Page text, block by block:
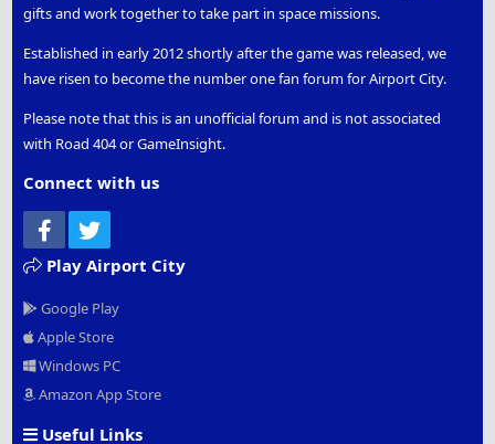
gifts and work together to take part in space missions.
Established in early 2012 shortly after the game was released, we
have risen to become the number one fan forum for Airport City.
Please note that this is an unofficial forum and is not associated
with Road 404 or GameInsight.
Connect with us
Facebook
Play Airport City
Google Play
Apple Store
Windows PC
Amazon App Store
Useful Links